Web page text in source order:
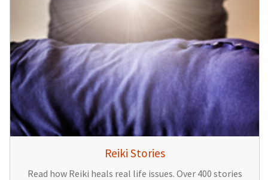
Reiki Stories
Read how Reiki heals real life issues. Over 400 stories